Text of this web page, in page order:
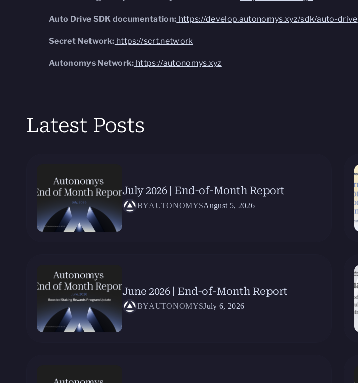
Auto Drive SDK documentation: https://develop.autonomys.xyz/sdk/auto-drive
Secret Network: https://scrt.network
Autonomys Network: https://autonomys.xyz
Latest Posts
July 2026 | End-of-Month Report
BYAUTONOMYSAugust 5, 2026
June 2026 | End-of-Month Report
BYAUTONOMYSJuly 6, 2026